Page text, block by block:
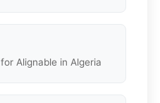
Alignable in Algeria